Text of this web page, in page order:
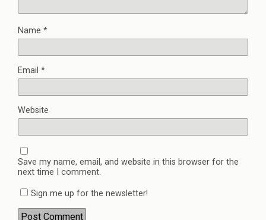
Name *
Email *
Website
Save my name, email, and website in this browser for the
next time I comment.
Sign me up for the newsletter!